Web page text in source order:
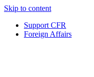
Skip to content
Support CFR
Foreign Affairs